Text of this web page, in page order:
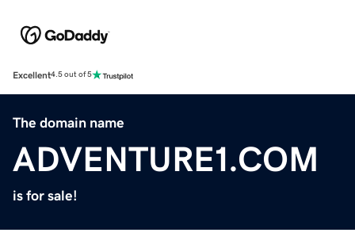
Excellent4.5 out of 5
The domain name
ADVENTURE1.COM
is for sale!